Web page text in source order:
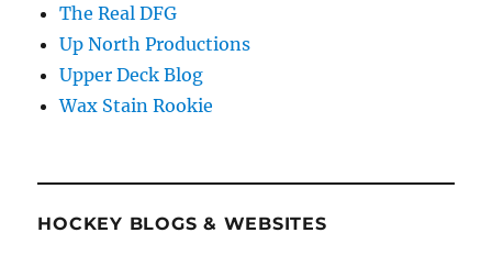
The Real DFG
Up North Productions
Upper Deck Blog
Wax Stain Rookie
HOCKEY BLOGS & WEBSITES